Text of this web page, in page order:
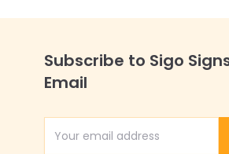
Subscribe to Sigo
Email
Email